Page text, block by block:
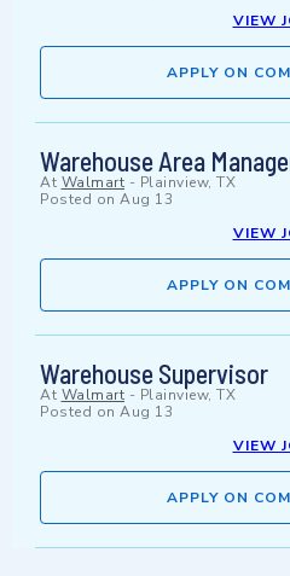
VIEW
APPLY ON
Warehouse Area
At Walmart - Plainview, TX
Posted on Aug 13
VIEW
APPLY ON
Warehouse Supervisor
At Walmart - Plainview, TX
Posted on Aug 13
VIEW
APPLY ON